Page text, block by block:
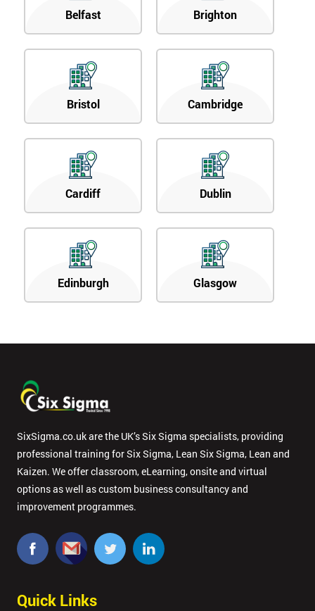
Belfast Brighton
Bristol Cambridge
Cardiff Dublin
Edinburgh Glasgow
SixSigma.co.uk are the UK’s Six Sigma specialists, providing
professional training for Six Sigma, Lean Six Sigma, Lean and
Kaizen. We offer classroom, eLearning, onsite and virtual
options as well as custom business consultancy and
improvement programmes.
Quick Links